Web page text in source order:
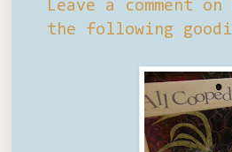
Leave a comment
the following